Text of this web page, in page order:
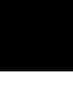
LLC